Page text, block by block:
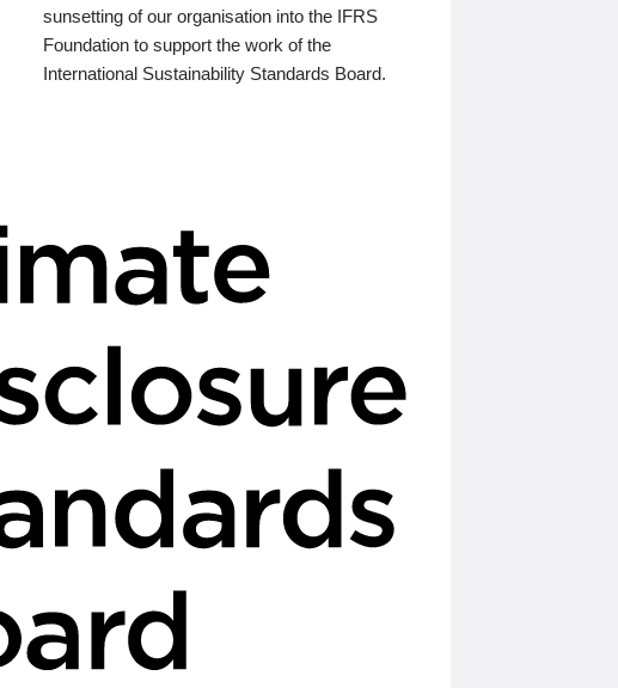
sunsetting of our organisation into the IFRS
Foundation to support the work of the
International Sustainability Standards Board.